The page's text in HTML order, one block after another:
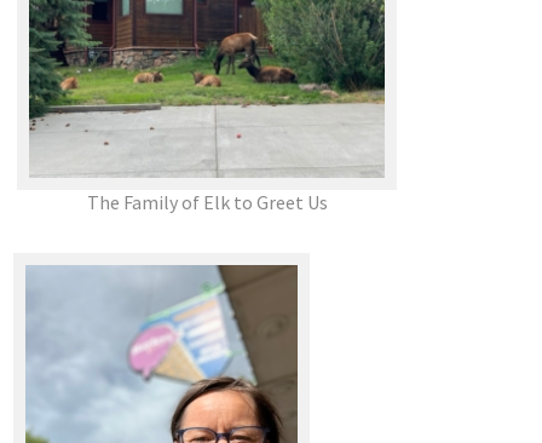
The Family of Elk to Greet Us